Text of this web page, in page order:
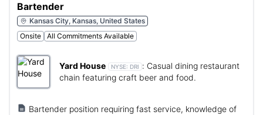
Bartender
Kansas City, Kansas, United States
Onsite
All Commitments Available
Yard House NYSE: DRI : Casual dining restaurant
chain featuring craft beer and food.
Bartender position requiring fast service, knowledge of